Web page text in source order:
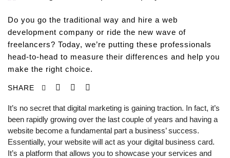
Do you go the traditional way and hire a web
development company or ride the new wave of
freelancers? Today, we’re putting these professionals
head-to-head to measure their differences and help you
make the right choice.
SHARE
It’s no secret that digital marketing is gaining traction. In fact, it’s
been rapidly growing over the last couple of years and having a
website become a fundamental part a business’ success.
Essentially, your website will act as your digital business card.
It’s a platform that allows you to showcase your services and